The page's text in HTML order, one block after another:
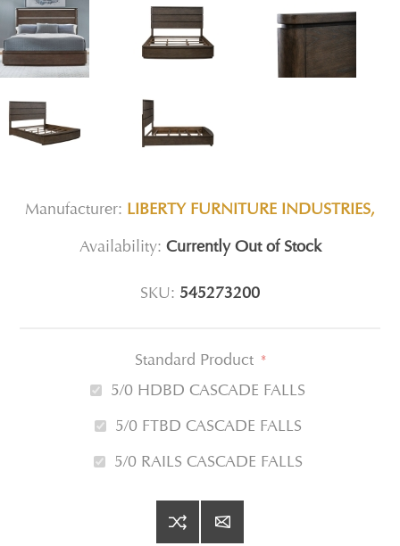
Manufacturer: LIBERTY FURNITURE INDUSTRIES,
Availability: Currently Out of Stock
SKU: 545273200
Standard Product *
5/0 HDBD CASCADE FALLS
5/0 FTBD CASCADE FALLS
5/0 RAILS CASCADE FALLS